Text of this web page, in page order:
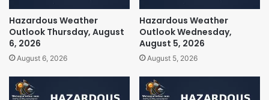
Hazardous Weather
Outlook Thursday, August
6, 2026
August 6, 2026
Hazardous Weather
Outlook Wednesday,
August 5, 2026
August 5, 2026